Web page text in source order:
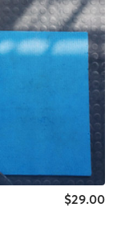
$29.00